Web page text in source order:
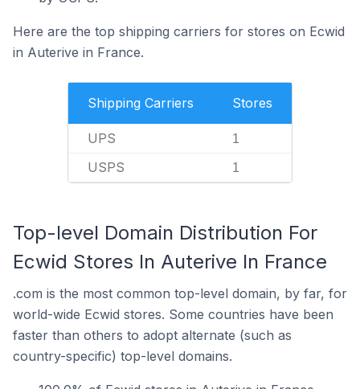
Here are the top shipping carriers for stores on Ecwid
in Auterive in France.
Shipping Carriers Stores
UPS 1
USPS 1
Top-level Domain Distribution For
Ecwid Stores In Auterive In France
.com is the most common top-level domain, by far, for
world-wide Ecwid stores. Some countries have been
faster than others to adopt alternate (such as
country-specific) top-level domains.